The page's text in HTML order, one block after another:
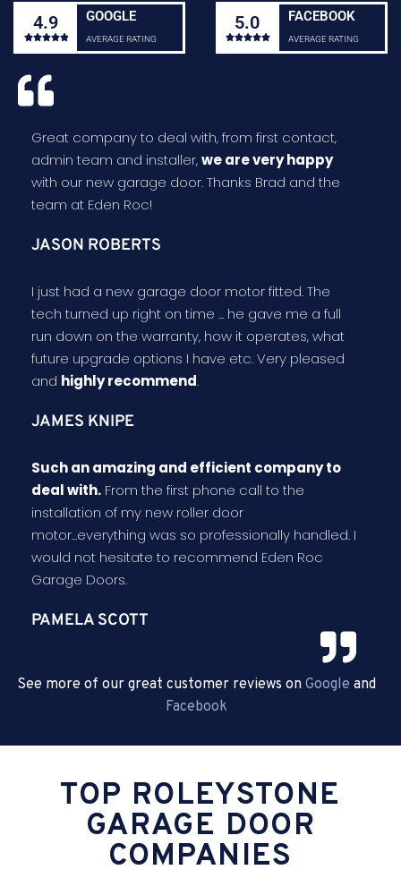
4.9

GOOGLE
AVERAGE RATING
5.0

FACEBOOK
AVERAGE RATING
Great company to deal with, from first contact,
admin team and installer,we are very happy
with our new garage door. Thanks Brad and the
team at Eden Roc!
JASON ROBERTS
I just had a new garage door motor fitted. The
tech turned up right on time ... he gave me a full
run down on the warranty, how it operates, what
future upgrade options I have etc. Very pleased
and highly recommend.
JAMES KNIPE
Such an amazing and efficient company to
deal with. From the first phone call to the
installation of my new roller door
motor...everything was so professionally handled. I
would not hesitate to recommend Eden Roc
Garage Doors.
PAMELA SCOTT
See more of our great customer reviews on Google and
Facebook
TOP ROLEYSTONE
GARAGE DOOR
COMPANIES